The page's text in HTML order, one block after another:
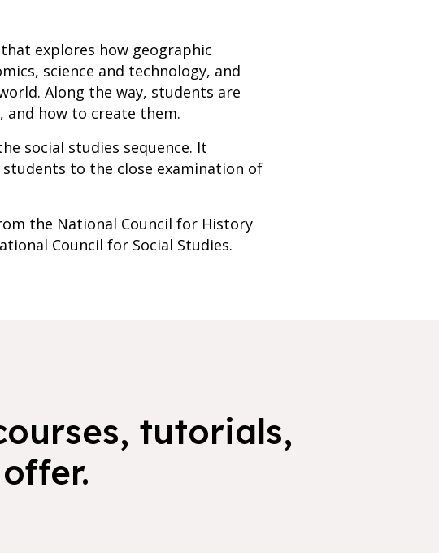
explores how geographic
science and technology, and
Along the way, students are
how to create them.
social studies sequence. It
to the close examination of
the National Council for History
Council for Social Studies.
tutorials,